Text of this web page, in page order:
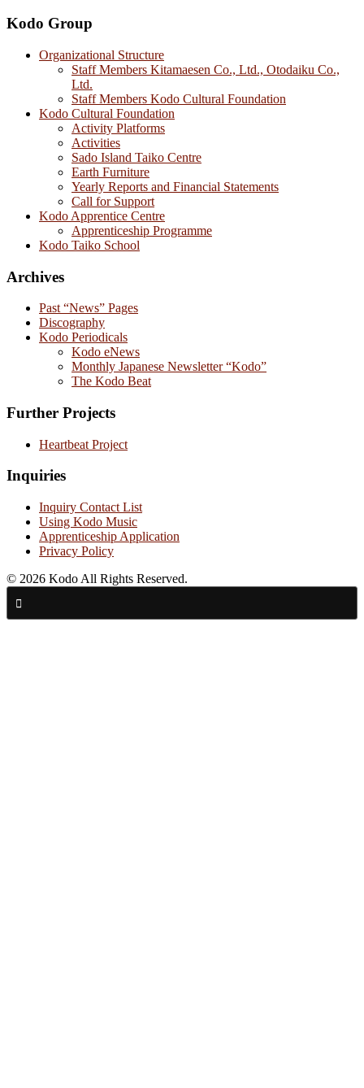
Kodo Group
Organizational Structure
Staff Members Kitamaesen Co., Ltd., Otodaiku Co.,
Ltd.
Staff Members Kodo Cultural Foundation
Kodo Cultural Foundation
Activity Platforms
Activities
Sado Island Taiko Centre
Earth Furniture
Yearly Reports and Financial Statements
Call for Support
Kodo Apprentice Centre
Apprenticeship Programme
Kodo Taiko School
Archives
Past “News” Pages
Discography
Kodo Periodicals
Kodo eNews
Monthly Japanese Newsletter “Kodo”
The Kodo Beat
Further Projects
Heartbeat Project
Inquiries
Inquiry Contact List
Using Kodo Music
Apprenticeship Application
Privacy Policy
© 2026 Kodo All Rights Reserved.